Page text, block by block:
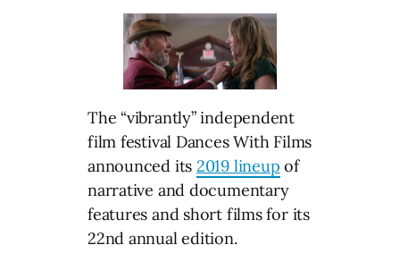
The “vibrantly” independent
film festival Dances With Films
announced its 2019 lineup of
narrative and documentary
features and short films for its
22nd annual edition.